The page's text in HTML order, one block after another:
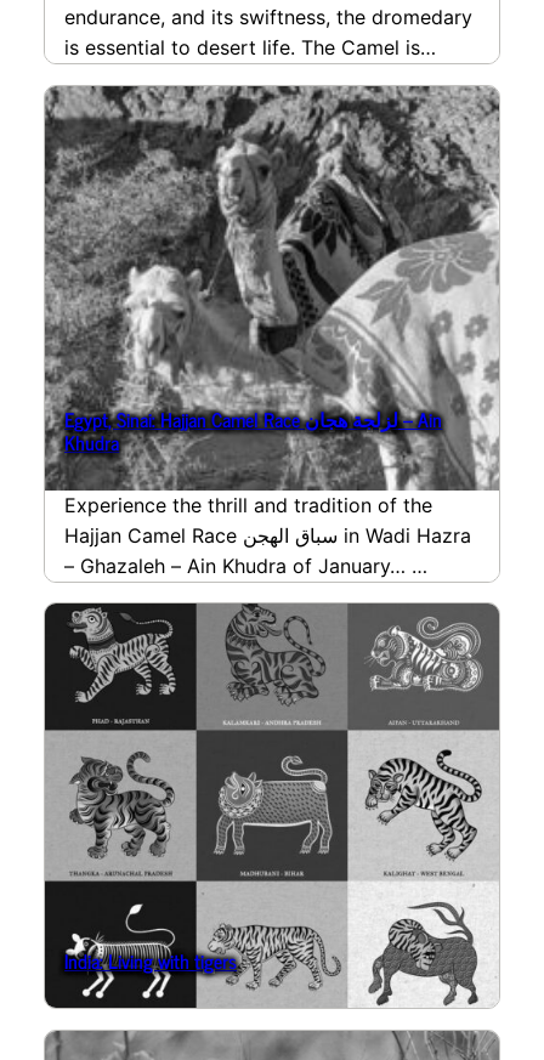
endurance, and its swiftness, the dromedary
is essential to desert life. The Camel is
Egypt, Sinai: Hajjan Camel Race لزلجة هجان – Ain
Khudra
Experience the thrill and tradition of the
Hajjan Camel Race سباق الهجن in Wadi Hazra
– Ghazaleh – Ain Khudra of January…
India: Living with tigers